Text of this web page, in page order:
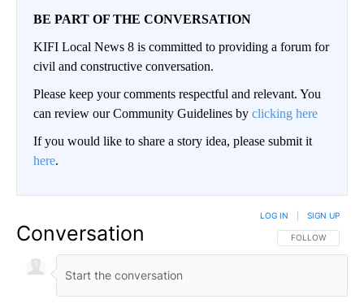
BE PART OF THE CONVERSATION
KIFI Local News 8 is committed to providing a forum for
civil and constructive conversation.
Please keep your comments respectful and relevant. You
can review our Community Guidelines by clicking here
If you would like to share a story idea, please submit it
here.
Conversation FOLLOW THIS
FOLLOW
LOG IN SIGN UP